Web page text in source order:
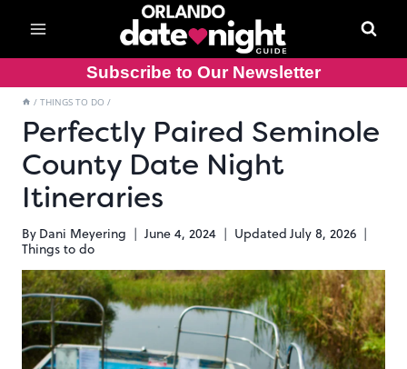
content
Subscribe to Our Newsletter
/ THINGS TO DO /
Perfectly Paired Seminole
County Date Night
Itineraries
By Dani Meyering June 4, 2024 Updated July 8, 2026
Things to do